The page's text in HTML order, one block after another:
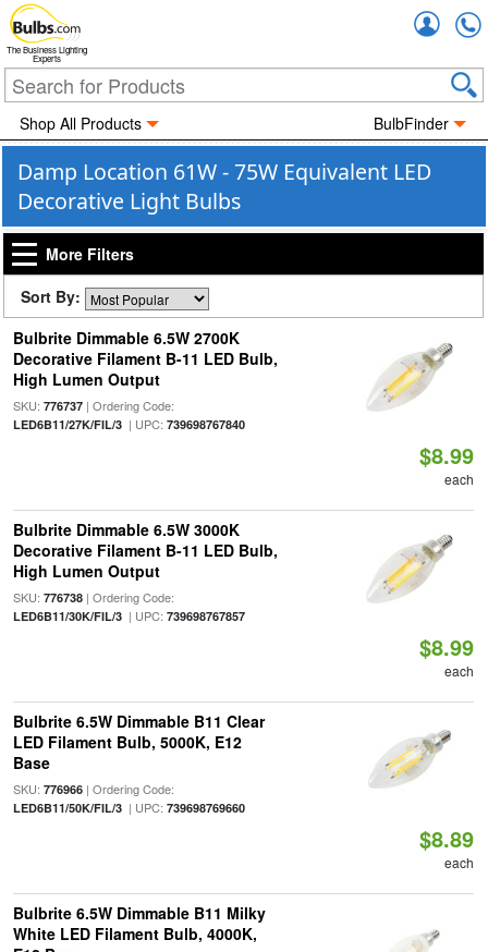
The Business Lighting
Experts
Shop All Products BulbFinder
Damp Location 61W - 75W Equivalent LED
Decorative Light Bulbs
More Filters
Sort By:
Bulbrite Dimmable 6.5W 2700K
Decorative Filament B-11 LED Bulb,
High Lumen Output
SKU: 776737| Ordering Code:
LED6B11/27K/FIL/3| UPC: 739698767840
$8.99
each
Bulbrite Dimmable 6.5W 3000K
Decorative Filament B-11 LED Bulb,
High Lumen Output
SKU: 776738| Ordering Code:
LED6B11/30K/FIL/3| UPC: 739698767857
$8.99
each
Bulbrite 6.5W Dimmable B11 Clear
LED Filament Bulb, 5000K, E12
Base
SKU: 776966| Ordering Code:
LED6B11/50K/FIL/3| UPC: 739698769660
$8.89
each
Bulbrite 6.5W Dimmable B11 Milky
White LED Filament Bulb, 4000K,